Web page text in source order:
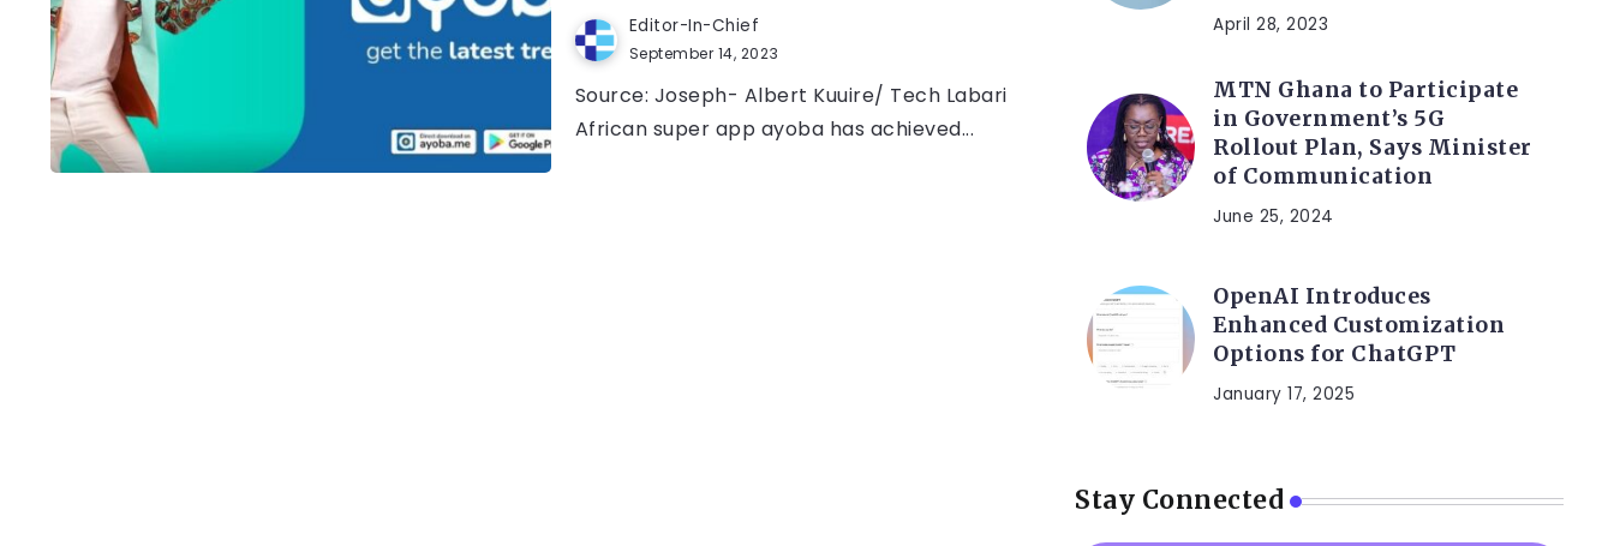
Editor-In-Chief
September 14, 2023
Source: Joseph- Albert Kuuire/ Tech Labari
African super app ayoba has achieved...
April 28, 2023
MTN Ghana to Participate
in Government’s 5G
Rollout Plan, Says Minister
of Communication
June 25, 2024
OpenAI Introduces
Enhanced Customization
Options for ChatGPT
January 17, 2025
Stay Connected